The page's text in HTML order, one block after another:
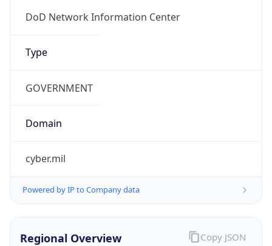
DoD Network Information Center
Type
GOVERNMENT
Domain
cyber.mil
Powered by IP to Company data
Regional Overview Copy JSON